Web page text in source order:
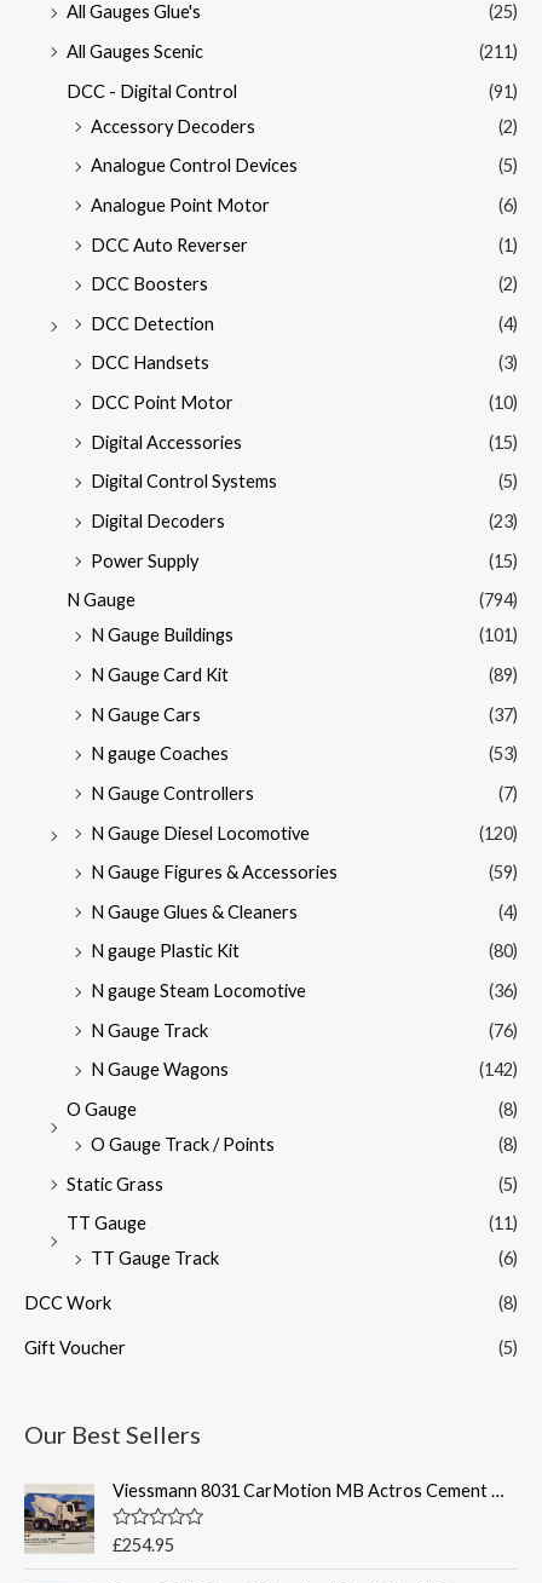
All Gauges Glue's
(25)
All Gauges Scenic
(211)
DCC - Digital Control
(91)
Accessory Decoders
(2)
Analogue Control Devices
(5)
Analogue Point Motor
(6)
DCC Auto Reverser
(1)
DCC Boosters
(2)
DCC Detection
(4)
DCC Handsets
(3)
DCC Point Motor
(10)
Digital Accessories
(15)
Digital Control Systems
(5)
Digital Decoders
(23)
Power Supply
(15)
N Gauge
(794)
N Gauge Buildings
(101)
N Gauge Card Kit
(89)
N Gauge Cars
(37)
N gauge Coaches
(53)
N Gauge Controllers
(7)
N Gauge Diesel Locomotive
(120)
N Gauge Figures & Accessories
(59)
N Gauge Glues & Cleaners
(4)
N gauge Plastic Kit
(80)
N gauge Steam Locomotive
(36)
N Gauge Track
(76)
N Gauge Wagons
(142)
O Gauge
(8)
O Gauge Track / Points
(8)
Static Grass
(5)
TT Gauge
(11)
TT Gauge Track
(6)
DCC Work (8)
Gift Voucher (5)
Our Best Sellers
Viessmann 8031 CarMotion MB Actros Cement Mixer w/Lighting
R
£254.95